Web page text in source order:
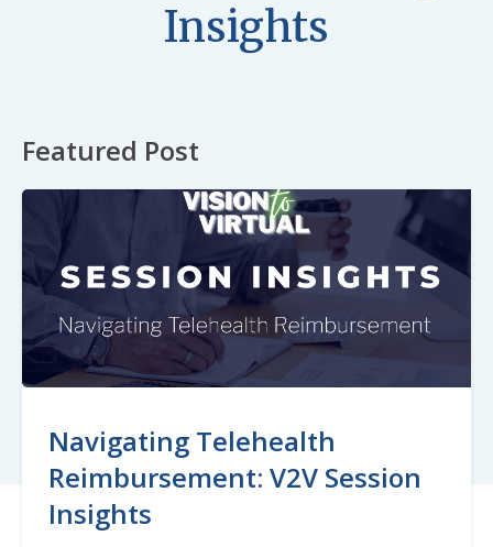
Insights
Featured Post
Navigating Telehealth
Reimbursement: V2V Session
Insights